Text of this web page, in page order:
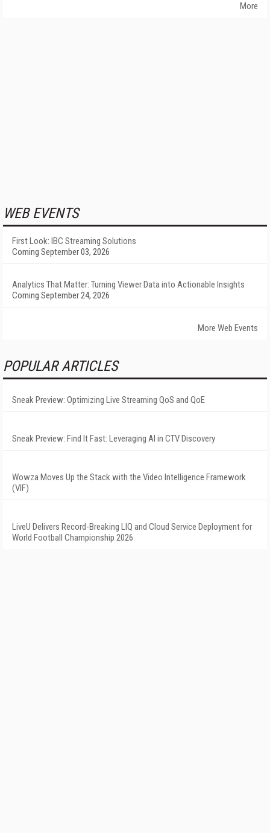
More
WEB EVENTS
First Look: IBC Streaming Solutions
Coming September 03, 2026
Analytics That Matter: Turning Viewer Data into Actionable Insights
Coming September 24, 2026
More Web Events
POPULAR ARTICLES
Sneak Preview: Optimizing Live Streaming QoS and QoE
Sneak Preview: Find It Fast: Leveraging AI in CTV Discovery
Wowza Moves Up the Stack with the Video Intelligence Framework
(VIF)
LiveU Delivers Record-Breaking LIQ and Cloud Service Deployment for
World Football Championship 2026